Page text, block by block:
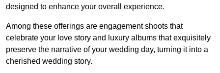
designed to enhance your overall experience.
Among these offerings are engagement shoots that
celebrate your love story and luxury albums that exquisitely
preserve the narrative of your wedding day, turning it into a
cherished wedding story.